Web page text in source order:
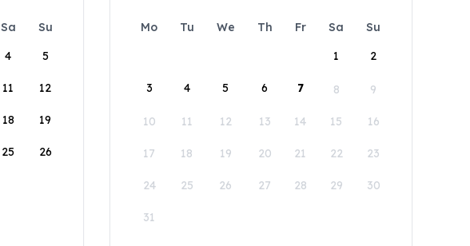
Sa
Su
4 5
11 12
18 19
25 26
Mo Tu We Th Fr Sa
Su
1
2
3 4 5 6 7 8 9
10 11 12 13 14 15 16
17 18 19 20 21 22 23
24 25 26 27 28 29 30
31